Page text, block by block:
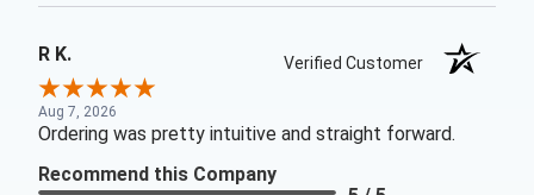
R K. Verified Customer
Aug 7, 2026
Ordering was pretty intuitive and straight forward.
Recommend this Company